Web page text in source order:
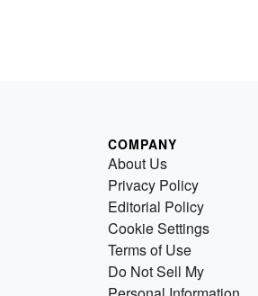
COMPANY
About Us
Privacy Policy
Editorial Policy
Cookie Settings
Terms of Use
Do Not Sell My